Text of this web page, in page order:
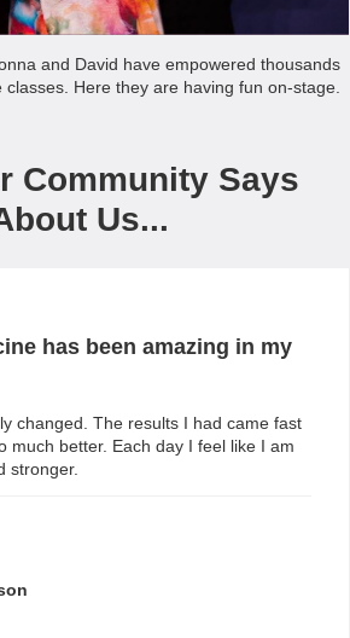
and David have empowered thousands
Here they are having fun on-stage.
Community Says
Us...
has been amazing in my
changed. The results I had came fast
much better. Each day I feel like I am
stronger.